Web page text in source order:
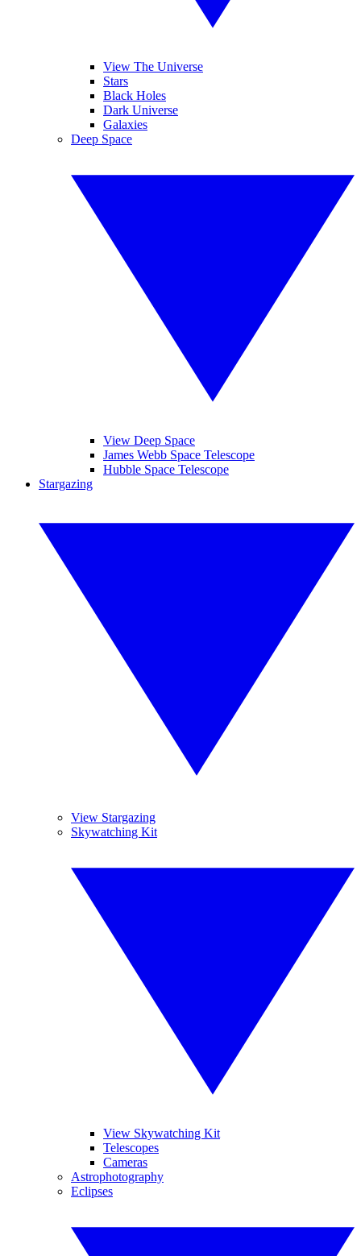
View The Universe
Stars
Black Holes
Dark Universe
Galaxies
Deep Space
View Deep Space
James Webb Space Telescope
Hubble Space Telescope
Stargazing
View Stargazing
Skywatching Kit
View Skywatching Kit
Telescopes
Cameras
Astrophotography
Eclipses